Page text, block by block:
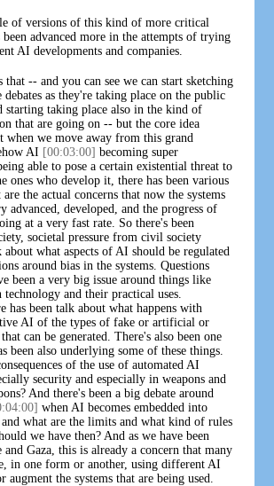
of versions of this kind of more critical
been advanced more in the attempts of trying
AI developments and companies.
that -- and you can see we can start sketching
debates as they're taking place on the public
starting taking place also in the kind of
that are going on -- but the core idea
when we move away from this grand
AI [00:03:00] becoming super
able to pose a certain existential threat to
ones who develop it, there has been various
are the actual concerns that now the systems
advanced, developed, and the progress of
at a very fast rate. So there's been
societal pressure from civil society
what aspects of AI should be regulated
around bias in the systems. Questions
been a very big issue around things like
and their practical uses.
has been talk about what happens with
AI of the types of fake or artificial or
can be generated. There's also been one
been also underlying some of these things.
of the use of automated AI
security and especially in weapons and
And there's been a big debate around
when AI becomes embedded into
and what are the limits and what kind of rules
we have then? And as we have been
and Gaza, this is already a concern that many
in one form or another, using different AI
augment the systems that are being used.